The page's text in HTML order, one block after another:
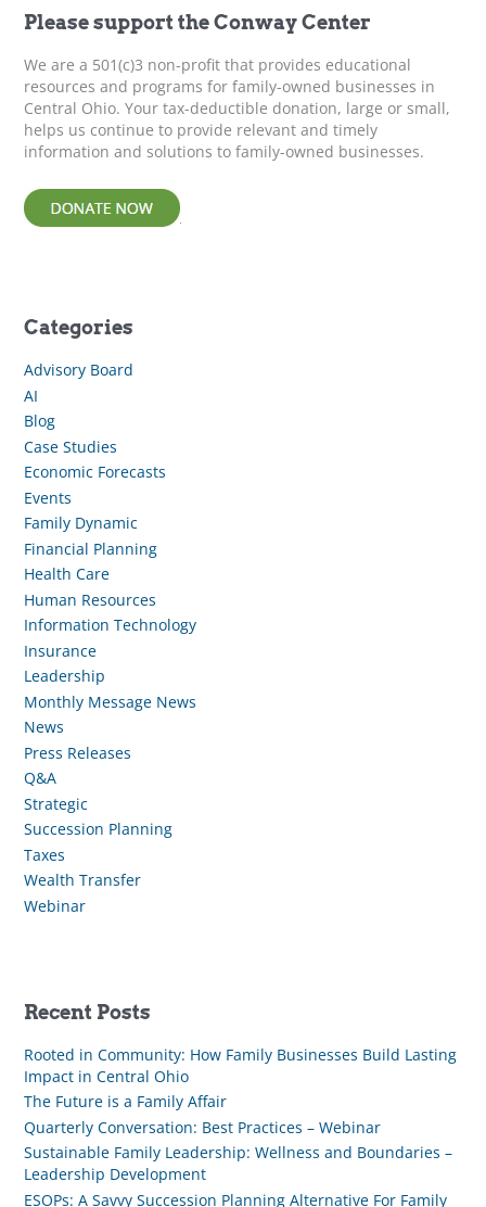
f
o
r
:
Please support the Conway Center
We are a 501(c)3 non-profit that provides educational
resources and programs for family-owned businesses in
Central Ohio. Your tax-deductible donation, large or small,
helps us continue to provide relevant and timely
information and solutions to family-owned businesses.
Categories
Advisory Board
AI
Blog
Case Studies
Economic Forecasts
Events
Family Dynamic
Financial Planning
Health Care
Human Resources
Information Technology
Insurance
Leadership
Monthly Message News
News
Press Releases
Q&A
Strategic
Succession Planning
Taxes
Wealth Transfer
Webinar
Recent Posts
Rooted in Community: How Family Businesses Build Lasting
Impact in Central Ohio
The Future is a Family Affair
Quarterly Conversation: Best Practices – Webinar
Sustainable Family Leadership: Wellness and Boundaries –
Leadership Development
ESOPs: A Savvy Succession Planning Alternative For Family